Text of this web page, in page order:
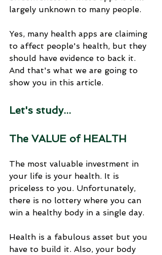
largely unknown to many people.
Yes, many health apps are claiming
to affect people's health, but they
should have evidence to back it.
And that's what we are going to
show you in this article.
Let's study...
The VALUE of HEALTH
The most valuable investment in
your life is your health. It is
priceless to you. Unfortunately,
there is no lottery where you can
win a healthy body in a single day.
Health is a fabulous asset but you
have to build it. Also, your body